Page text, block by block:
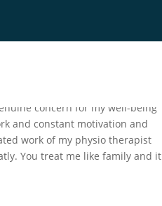
concern for my well-being
and constant motivation and
work of my physio therapist
You treat me like family and it